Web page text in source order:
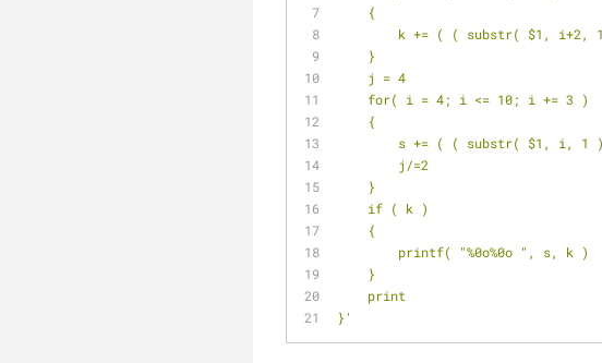
    {
k += ( ( substr( $1,
    }
    j = 4
    for( i = 4; i <= 10; i += 3 )
    {
s += ( ( substr( $1,
        j/=2
    }
    if ( k )
    {
        printf( "%0o%0o ", s, k )
    }
    print
}'